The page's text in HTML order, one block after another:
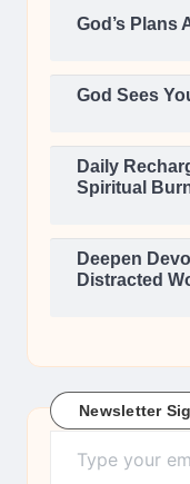
God’s Plans
God Sees
Daily
Spiritual
Deepen
Distracted
Newsletter
Type your email…